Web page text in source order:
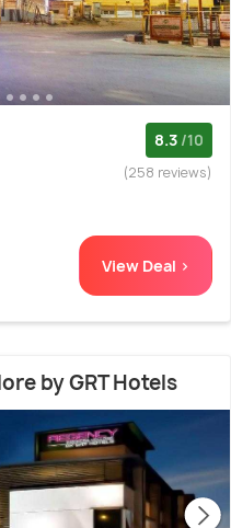
8.3 /10
(258 reviews)
View Deal >
by GRT Hotels